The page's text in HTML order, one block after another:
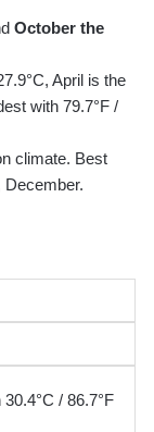
October the
April is the
with 79.7°F /
climate. Best
December.
/ 86.7°F